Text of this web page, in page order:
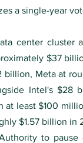
a single-year
center cluster
$37
billion, Meta at
Intel's $28
at least $100
$1.57 billion in
to